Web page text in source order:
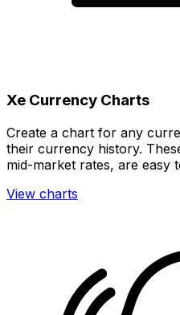
Xe Currency Charts
Create a chart for any
their currency history.
mid-market rates, are easy
View charts